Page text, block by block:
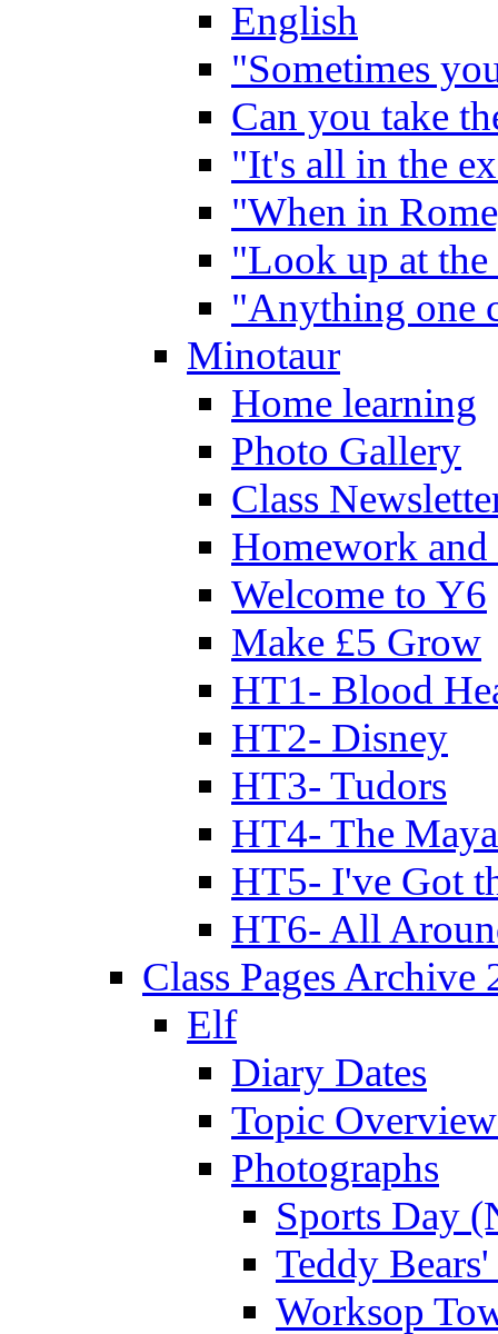
English
"Sometimes
Can you take
"It's all in the
"When in
"Look up at the
"Anything one
Minotaur
Home learning
Photo Gallery
Class
Homework
Welcome to Y6
Make £5 Grow
HT1- Blood
HT2- Disney
HT3- Tudors
HT4- The
HT5- I've Got
HT6- All
Class Pages Archive
Elf
Diary Dates
Topic
Photographs
Sports Day
Teddy
Worksop